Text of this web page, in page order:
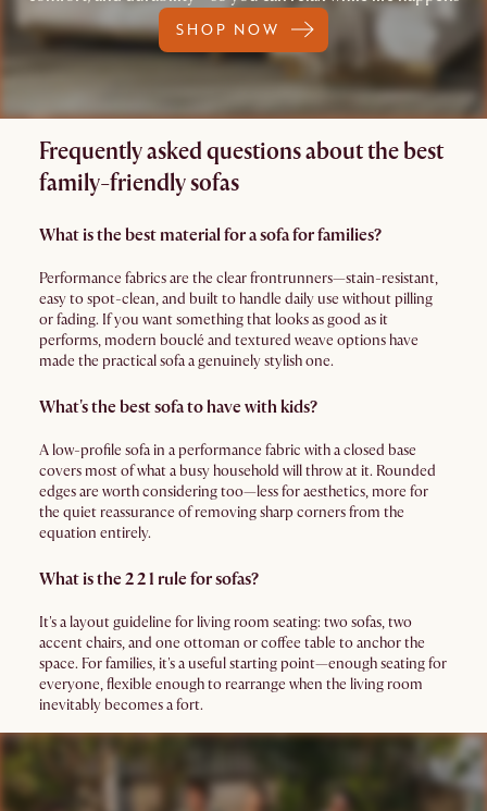
SHOP NOW
Frequently asked questions about the best
family-friendly sofas
What is the best material for a sofa for families?
Performance fabrics are the clear frontrunners—stain-resistant,
easy to spot-clean, and built to handle daily use without pilling
or fading. If you want something that looks as good as it
performs, modern bouclé and textured weave options have
made the practical sofa a genuinely stylish one.
What's the best sofa to have with kids?
A low-profile sofa in a performance fabric with a closed base
covers most of what a busy household will throw at it. Rounded
edges are worth considering too—less for aesthetics, more for
the quiet reassurance of removing sharp corners from the
equation entirely.
What is the 2 2 1 rule for sofas?
It's a layout guideline for living room seating: two sofas, two
accent chairs, and one ottoman or coffee table to anchor the
space. For families, it's a useful starting point—enough seating for
everyone, flexible enough to rearrange when the living room
inevitably becomes a fort.